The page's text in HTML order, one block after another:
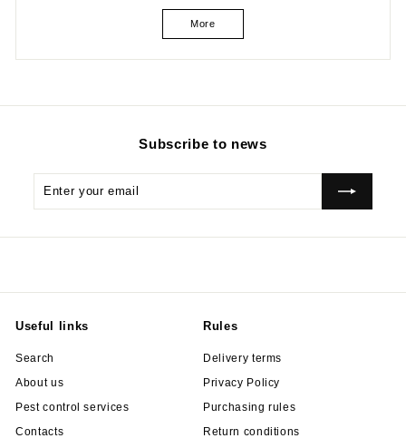
More
Subscribe to news
Useful links
Search
About us
Pest control services
Contacts
Rules
Delivery terms
Privacy Policy
Purchasing rules
Return conditions